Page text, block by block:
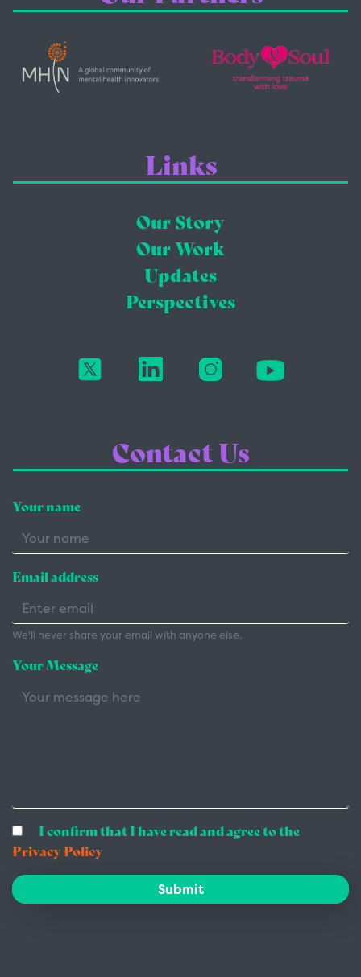
Links
Our Story
Our Work
Updates
Perspectives
Contact Us
Your name
Email address
We'll never share your email with anyone else.
Your Message
I confirm that I have read and agree to the
Privacy Policy
Submit